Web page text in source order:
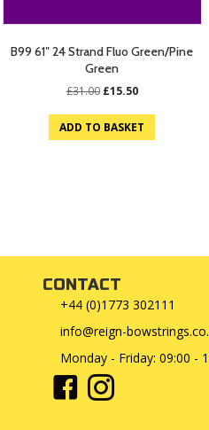
B99 61″ 24 Strand Fluo Green/Pine
Green
£31.00 Original
was:
£31.00.
£15.50Current
is:
£15.50.
ADD TO BASKET
CONTACT
+44 (0)1773 302111
info@reign-
Monday - Friday: 09:00 -